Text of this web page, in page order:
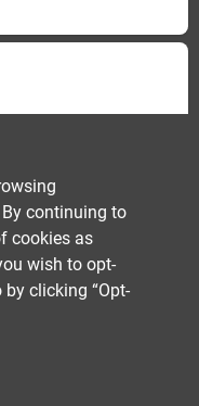
Gt 6 Ft. To
Convertible
Pole -
R092
continuing to
cookies as
wish to opt-
clicking “Opt-